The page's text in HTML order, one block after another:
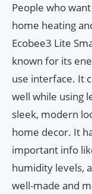
People who
home heating
Ecobee3 Lite
known for its
use interface. It
well while using
sleek, modern
home decor. It
important info
humidity levels,
well-made and